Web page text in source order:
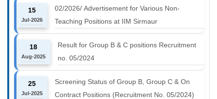
15
Jul-2026
02/2026/ Advertisement for Various Non-
Teaching Positions at IIM Sirmaur
18
Aug-2025
Result for Group B & C positions Recruitment
no. 05/2024
25
Jul-2025
Screening Status of Group B, Group C & On
Contract Positions (Recruitment No. 05/2024)